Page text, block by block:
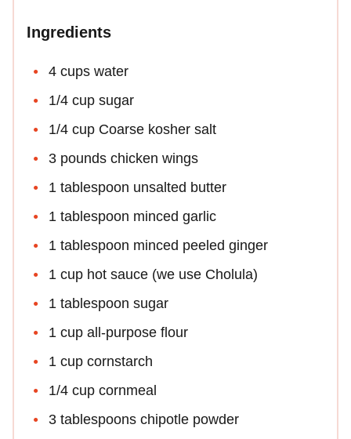
Ingredients
4 cups water
1/4 cup sugar
1/4 cup Coarse kosher salt
3 pounds chicken wings
1 tablespoon unsalted butter
1 tablespoon minced garlic
1 tablespoon minced peeled ginger
1 cup hot sauce (we use Cholula)
1 tablespoon sugar
1 cup all-purpose flour
1 cup cornstarch
1/4 cup cornmeal
3 tablespoons chipotle powder